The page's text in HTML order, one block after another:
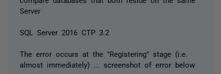
Server
SQL Server 2016 CTP 3.2
The error occurs at the "Registering" stage (i.e.
almost immediately) ... screenshot of error below